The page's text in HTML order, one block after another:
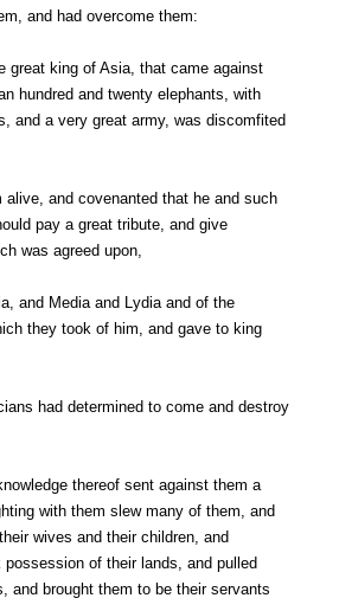
and had overcome them:
great king of Asia, that came against
hundred and twenty elephants, with
and a very great army, was discomfited
alive, and covenanted that he and such
pay a great tribute, and give
was agreed upon,
and Media and Lydia and of the
they took of him, and gave to king
had determined to come and destroy
thereof sent against them a
with them slew many of them, and
wives and their children, and
of their lands, and pulled
and brought them to be their servants